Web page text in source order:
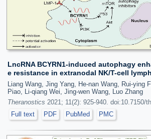
LncRNA BCYRN1-induced autophagy
e resistance in extranodal NK/T-cell
Liang Wang, Jing Yang, He-nan Wang, Rui-ying
Piao, Li-qiang Wei, Jing-wen Wang, Luo Zhang
Theranostics 2021; 11(2): 925-940. doi:10.7150/
Full text
PDF PubMed PMC